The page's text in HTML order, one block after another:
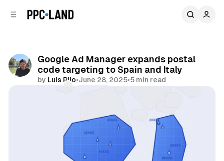
Google Ad Manager expands postal
code targeting to Spain and Italy
by Luis Rijo•June 28, 2025•5 min read